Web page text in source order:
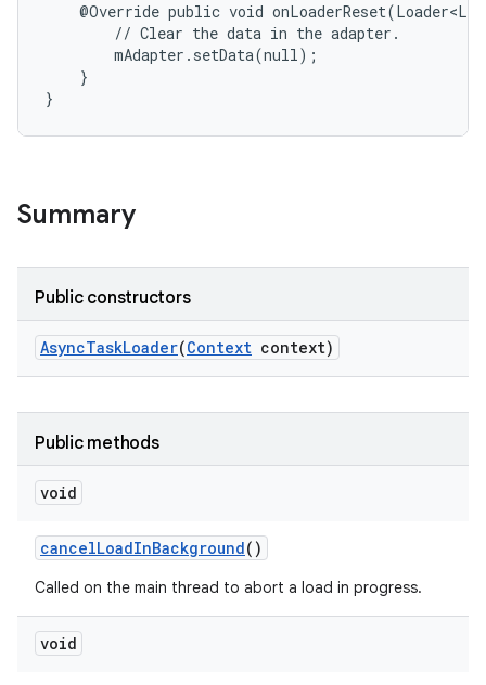
@Override public void
        // Clear the data in the adapter.
        mAdapter.setData(null);
    }
}
Summary
Public constructors
AsyncTaskLoader(Context context)
Public methods
void
cancelLoadInBackground()
Called on the main thread to abort a load in progress.
void